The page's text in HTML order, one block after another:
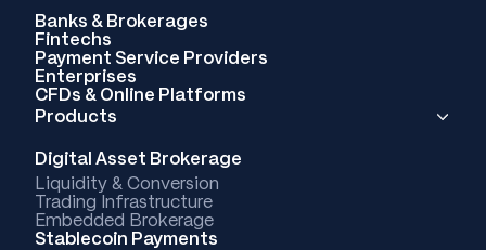
Banks & Brokerages
Fintechs
Payment Service Providers
Enterprises
CFDs & Online Platforms
Products
Digital Asset Brokerage
Liquidity & Conversion
Trading Infrastructure
Embedded Brokerage
Stablecoin Payments